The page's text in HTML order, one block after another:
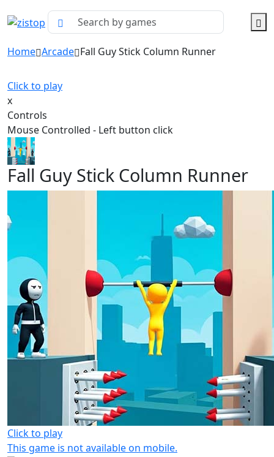
Home Arcade Fall Guy Stick Column Runner
Click to play
x
Controls
Mouse Controlled - Left button click
Fall Guy Stick Column Runner
Click to play
This game is not available on mobile.